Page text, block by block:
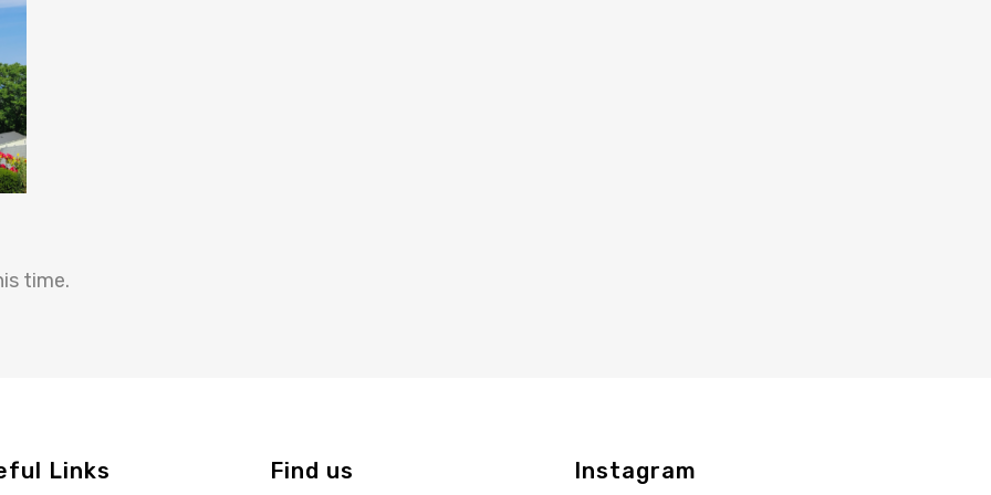
time.
Links Find us Instagram